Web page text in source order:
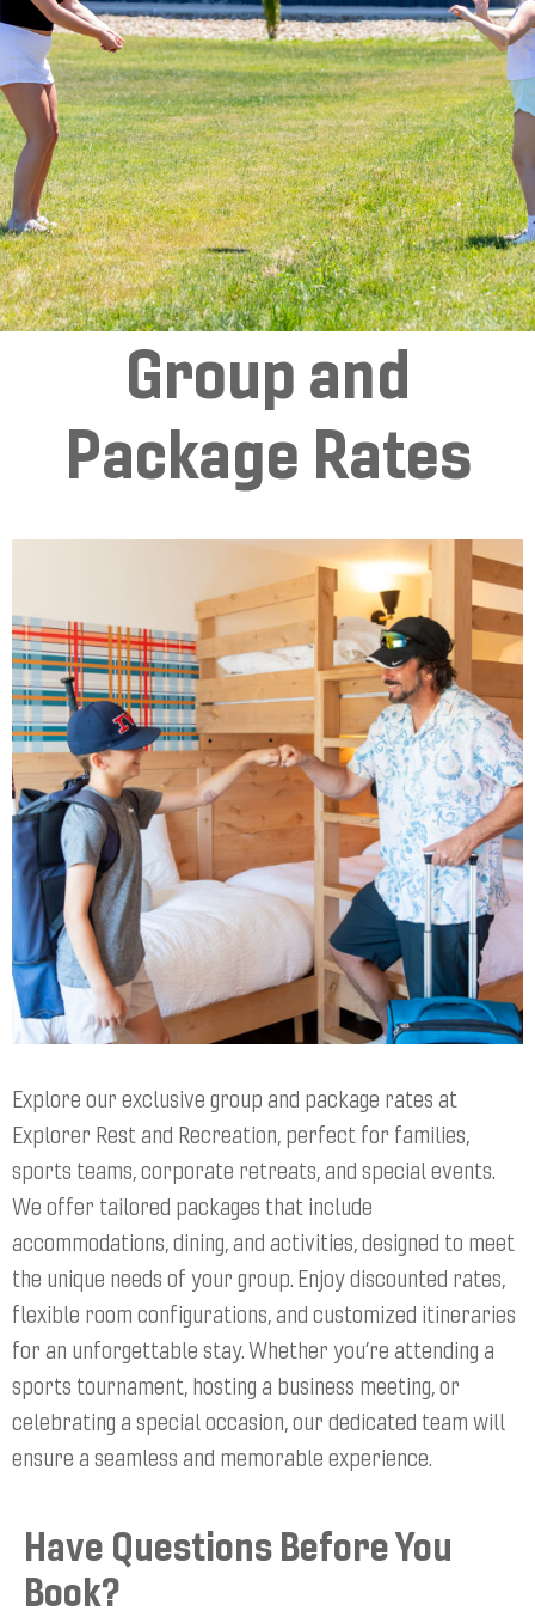
Group and
Package Rates
Explore our exclusive group and package rates at
Explorer Rest and Recreation, perfect for families,
sports teams, corporate retreats, and special events.
We offer tailored packages that include
accommodations, dining, and activities, designed to meet
the unique needs of your group. Enjoy discounted rates,
flexible room configurations, and customized itineraries
for an unforgettable stay. Whether you’re attending a
sports tournament, hosting a business meeting, or
celebrating a special occasion, our dedicated team will
ensure a seamless and memorable experience.
Have Questions Before You
Book?